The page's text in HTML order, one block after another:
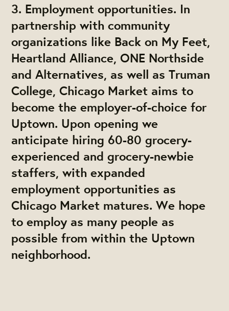
3. Employment opportunities. In
partnership with community
organizations like Back on My Feet,
Heartland Alliance, ONE Northside
and Alternatives, as well as Truman
College, Chicago Market aims to
become the employer-of-choice for
Uptown. Upon opening we
anticipate hiring 60-80 grocery-
experienced and grocery-newbie
staffers, with expanded
employment opportunities as
Chicago Market matures. We hope
to employ as many people as
possible from within the Uptown
neighborhood.